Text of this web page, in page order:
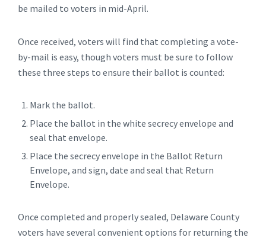
be mailed to voters in mid-April.
Once received, voters will find that completing a vote-
by-mail is easy, though voters must be sure to follow
these three steps to ensure their ballot is counted:
Mark the ballot.
Place the ballot in the white secrecy envelope and
seal that envelope.
Place the secrecy envelope in the Ballot Return
Envelope, and sign, date and seal that Return
Envelope.
Once completed and properly sealed, Delaware County
voters have several convenient options for returning the